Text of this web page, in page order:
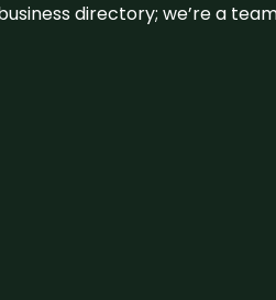
directory; we’re a